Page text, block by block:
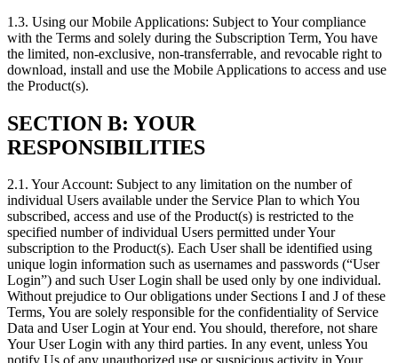
1.3. Using our Mobile Applications: Subject to Your compliance
with the Terms and solely during the Subscription Term, You have
the limited, non-exclusive, non-transferrable, and revocable right to
download, install and use the Mobile Applications to access and use
the Product(s).
SECTION B: YOUR
RESPONSIBILITIES
2.1. Your Account: Subject to any limitation on the number of
individual Users available under the Service Plan to which You
subscribed, access and use of the Product(s) is restricted to the
specified number of individual Users permitted under Your
subscription to the Product(s). Each User shall be identified using
unique login information such as usernames and passwords (“User
Login”) and such User Login shall be used only by one individual.
Without prejudice to Our obligations under Sections I and J of these
Terms, You are solely responsible for the confidentiality of Service
Data and User Login at Your end. You should, therefore, not share
Your User Login with any third parties. In any event, unless You